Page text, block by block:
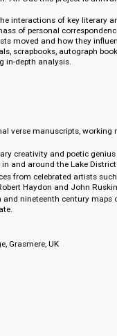
of William
full manuscripts of
Dejection: An Ode this
trace the interactions of
the mass of personal
artists moved and
in-depth analysis.
original verse
literary creativity and
artists, in and around the
art pieces from
and nineteenth
Norgate.
Cottage, Grasmere, UK